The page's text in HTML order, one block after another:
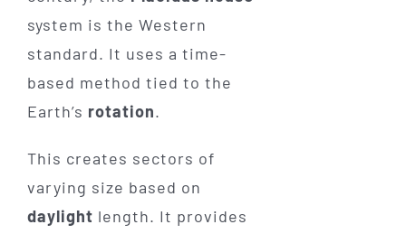
system is the Western
standard. It uses a time-
based method tied to the
Earth’s rotation.
This creates sectors of
varying size based on
daylight length. It provides